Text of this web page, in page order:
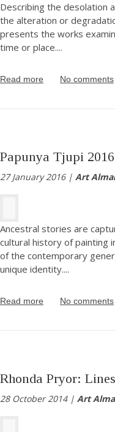
Describing the desolation
the alteration or
presents the works
time or place....
Read more No comments
Papunya Tjupi 2016
27 January 2016 | Art
Ancestral stories are
cultural history of painting
of the contemporary
unique identity....
Read more No comments
Rhonda Pryor:
28 October 2014 | Art